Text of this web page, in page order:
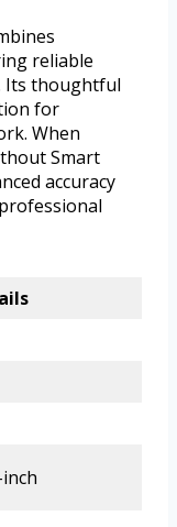
reliable
Its thoughtful
for
When
Smart
accuracy